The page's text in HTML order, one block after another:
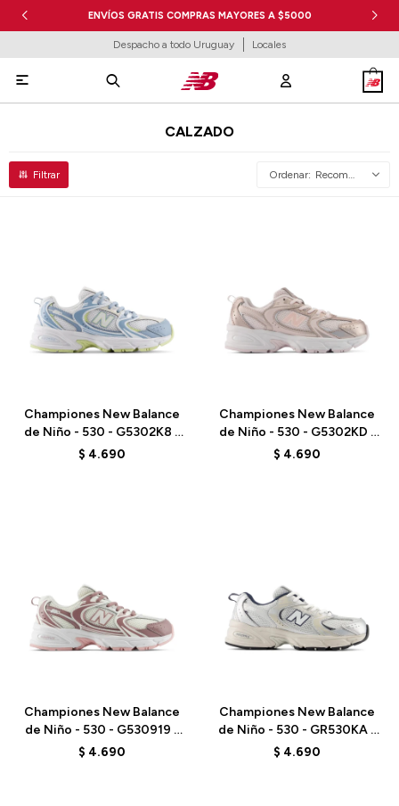
ENVÍOS GRATIS COMPRAS MAYORES A $5000
Despacho a todo Uruguay Locales

CALZADO
Recomendados
Championes New Balance
de Niño - 530 - G5302K8 -
GREY
$ 4.690
Championes New Balance
de Niño - 530 - G5302KD -
PINK
$ 4.690
Championes New Balance
de Niño - 530 - G530919 -
PINK
$ 4.690
Championes New Balance
de Niño - 530 - GR530KA -
ELD
$ 4.690